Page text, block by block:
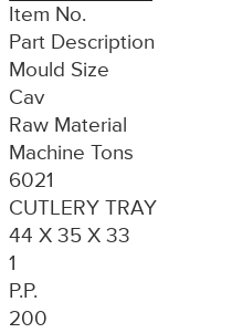
Item No.
Part Description
Mould Size
Cav
Raw Material
Machine Tons
6021
CUTLERY TRAY
44 X 35 X 33
1
P.P.
200